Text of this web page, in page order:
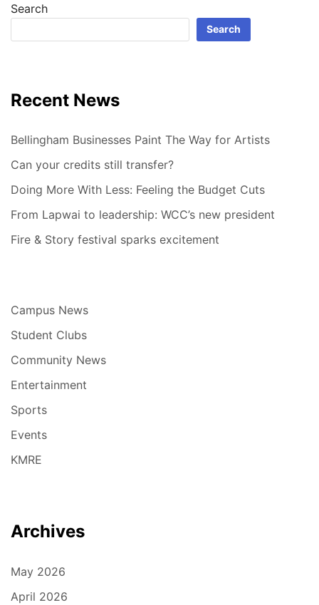
Search
Search
Recent News
Bellingham Businesses Paint The Way for Artists
Can your credits still transfer?
Doing More With Less: Feeling the Budget Cuts
From Lapwai to leadership: WCC’s new president
Fire & Story festival sparks excitement
Campus News
Student Clubs
Community News
Entertainment
Sports
Events
KMRE
Archives
May 2026
April 2026